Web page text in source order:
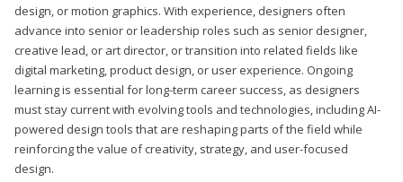
design, or motion graphics. With experience, designers often
advance into senior or leadership roles such as senior designer,
creative lead, or art director, or transition into related fields like
digital marketing, product design, or user experience. Ongoing
learning is essential for long-term career success, as designers
must stay current with evolving tools and technologies, including AI-
powered design tools that are reshaping parts of the field while
reinforcing the value of creativity, strategy, and user-focused
design.